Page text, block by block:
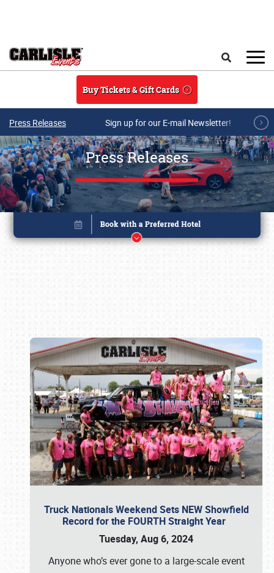
Buy Tickets & Gift Cards
Press Releases Sign up for our E-mail Newsletter!
Press Releases
Truck Nationals Weekend Sets NEW Showfield
Record for the FOURTH Straight Year
Tuesday, Aug 6, 2024
Anyone who’s ever gone to a large-scale event
Book online or call (800) 216-1876